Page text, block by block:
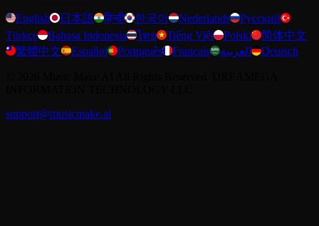
English 日本語 हिन्दी 한국어 Nederlands
Русский
Türkçe
Bahasa Indonesia ไทย Tiếng Việt Polski
简体中文
繁體中文
Español Português Français العربية Deutsch
support@musicmake.ai